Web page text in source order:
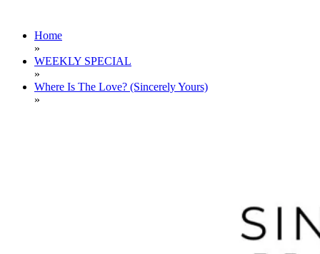
Home
»
WEEKLY SPECIAL
»
Where Is The Love? (Sincerely Yours)
»